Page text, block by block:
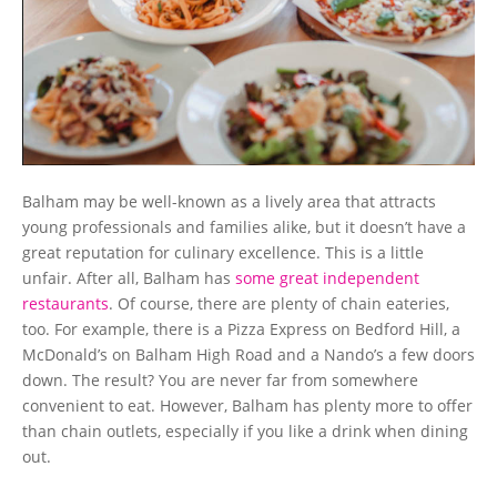
Balham may be well-known as a lively area that attracts
young professionals and families alike, but it doesn’t have a
great reputation for culinary excellence. This is a little
unfair. After all, Balham has some great independent
restaurants. Of course, there are plenty of chain eateries,
too. For example, there is a Pizza Express on Bedford Hill, a
McDonald’s on Balham High Road and a Nando’s a few doors
down. The result? You are never far from somewhere
convenient to eat. However, Balham has plenty more to offer
than chain outlets, especially if you like a drink when dining
out.